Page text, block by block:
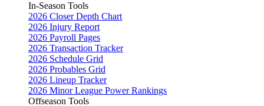
In-Season Tools
2026 Closer Depth Chart
2026 Injury Report
2026 Payroll Pages
2026 Transaction Tracker
2026 Schedule Grid
2026 Probables Grid
2026 Lineup Tracker
2026 Minor League Power Rankings
Offseason Tools